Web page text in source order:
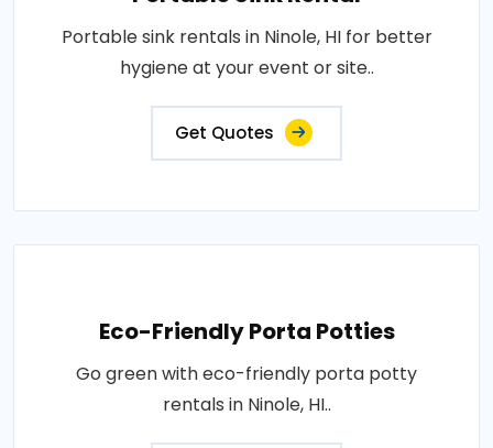
Portable sink rentals in Ninole, HI for better
hygiene at your event or site..
Get Quotes
Eco-Friendly Porta Potties
Go green with eco-friendly porta potty
rentals in Ninole, HI..